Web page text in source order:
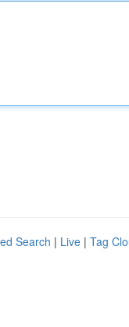
Search | Live | Tag